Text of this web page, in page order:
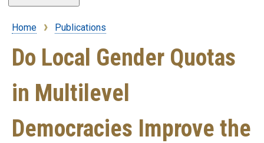
Breadcrumb
Home Publications
Do Local Gender Quotas
in Multilevel
Democracies Improve the